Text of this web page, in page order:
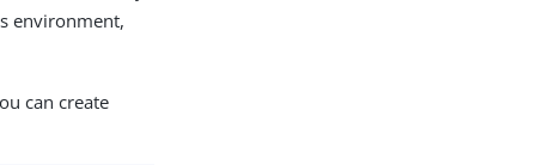
environment,
can create